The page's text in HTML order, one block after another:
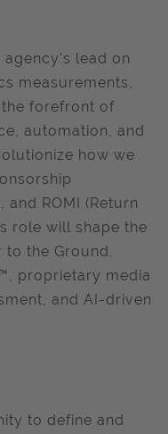
lead on
measurements,
the forefront of
automation, and
how we
ROMI (Return
role will shape the
the Ground,
proprietary media
and AI-driven
to define and